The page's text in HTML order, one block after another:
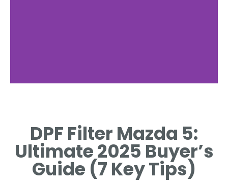
TRAPS SOOT, REDUCES
EMISSIONS IN MAZDA 5
DIESEL ENGINES.
DPF Filter Mazda 5:
Ultimate 2025 Buyer’s
Guide (7 Key Tips)